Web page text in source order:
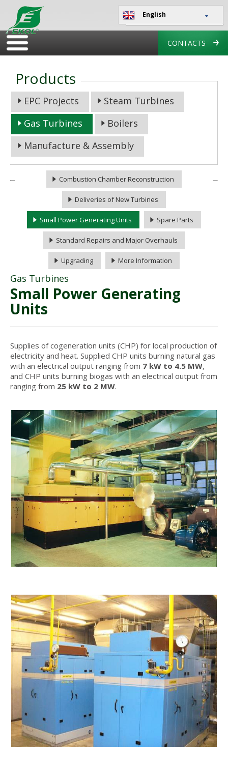
English
CONTACTS
Products
EPC Projects
Steam Turbines
Gas Turbines
Boilers
Manufacture & Assembly
Combustion Chamber Reconstruction
Deliveries of New Turbines
Small Power Generating Units Spare Parts
Standard Repairs and Major Overhauls
Upgrading More Information
Gas Turbines
Small Power Generating
Units
Supplies of cogeneration units (CHP) for local production of
electricity and heat. Supplied CHP units burning natural gas
with an electrical output ranging from 7 kW to 4.5 MW,
and CHP units burning biogas with an electrical output from
ranging from 25 kW to 2 MW.